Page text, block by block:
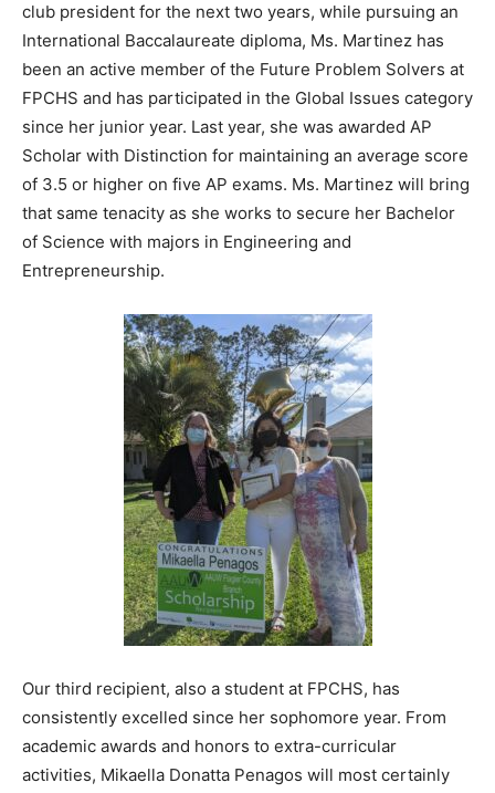
club president for the next two years, while pursuing an
International Baccalaureate diploma, Ms. Martinez has
been an active member of the Future Problem Solvers at
FPCHS and has participated in the Global Issues category
since her junior year. Last year, she was awarded AP
Scholar with Distinction for maintaining an average score
of 3.5 or higher on five AP exams. Ms. Martinez will bring
that same tenacity as she works to secure her Bachelor
of Science with majors in Engineering and
Entrepreneurship.
Our third recipient, also a student at FPCHS, has
consistently excelled since her sophomore year. From
academic awards and honors to extra-curricular
activities, Mikaella Donatta Penagos will most certainly